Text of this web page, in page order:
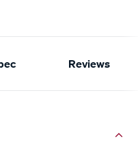
Reviews